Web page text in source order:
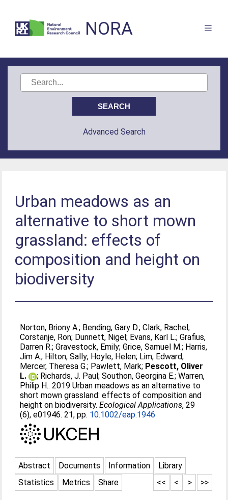
NORA
Advanced Search
Urban meadows as an
alternative to short mown
grassland: effects of
composition and height on
biodiversity
Norton, Briony A.; Bending, Gary D.;Clark, Rachel;
Corstanje, Ron; Dunnett, Nigel; Evans, Karl L.;Grafius,
Darren R.;Gravestock, Emily;Grice, Samuel M.; Harris,
Jim A.; Hilton, Sally; Hoyle, Helen; Lim, Edward;
Mercer, Theresa G.; Pawlett, Mark; Pescott, Oliver
L.
; Richards, J. Paul;Southon, Georgina E.;Warren,
Philip H.. 2019 Urban meadows as an alternative to
short mown grassland: effects of composition and
height on biodiversity.Ecological Applications, 29
(6), e01946. 21, pp. 10.1002/eap.1946
Abstract Documents Information
Library
Statistics
Metrics Share >>
>
<
<<